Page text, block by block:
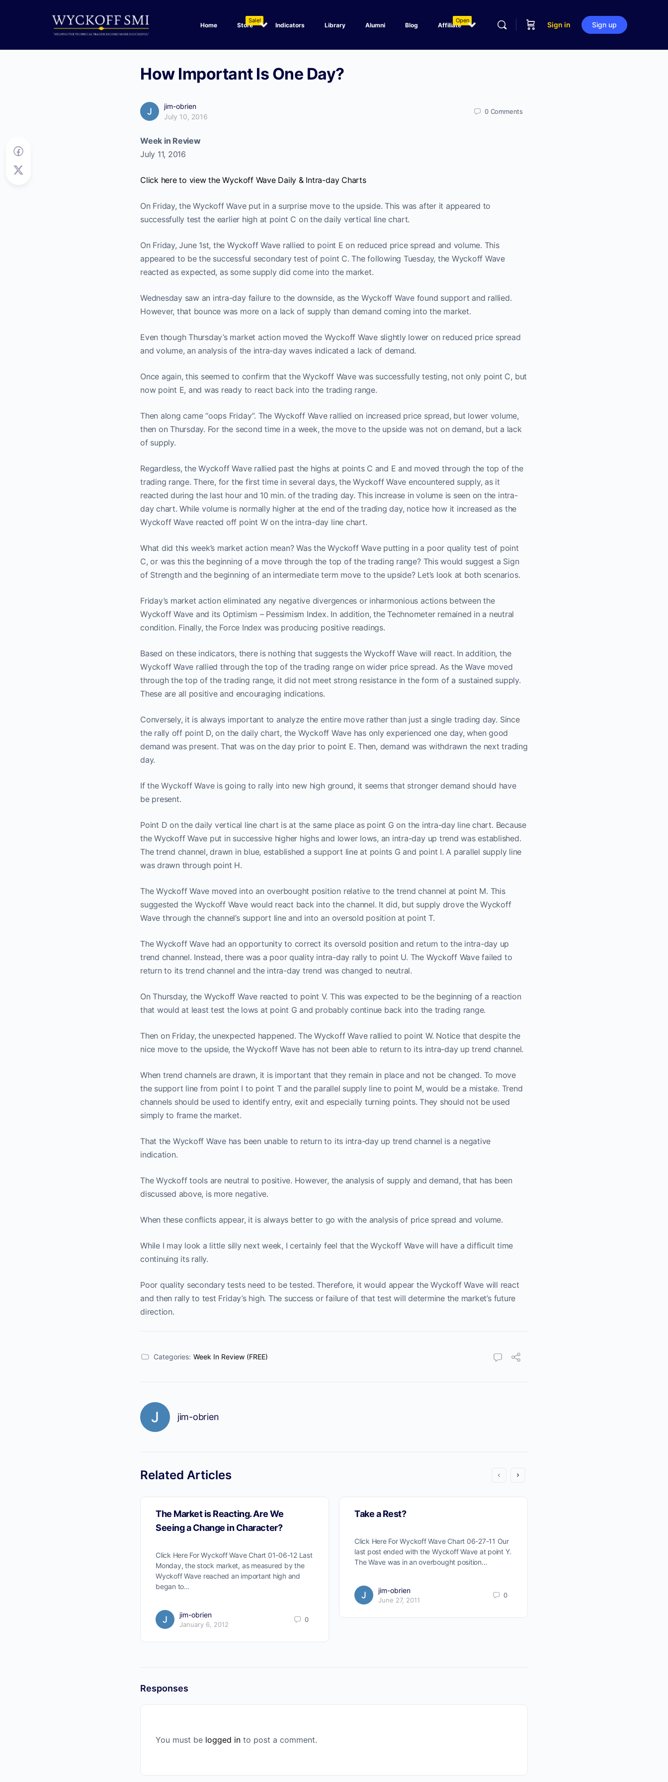
Home Store
Sale!
Indicators Library Alumni Blog Affiliate
Open
Sign in Sign up
How Important Is One Day?
jim-obrien
July 10, 2016
0 Comments
Week in Review
July 11, 2016
Click here to view the Wyckoff Wave Daily & Intra-day Charts
On Friday, the Wyckoff Wave put in a surprise move to the upside. This was after it appeared to
successfully test the earlier high at point C on the daily vertical line chart.
On Friday, June 1st, the Wyckoff Wave rallied to point E on reduced price spread and volume. This
appeared to be the successful secondary test of point C. The following Tuesday, the Wyckoff Wave
reacted as expected, as some supply did come into the market.
Wednesday saw an intra-day failure to the downside, as the Wyckoff Wave found support and rallied.
However, that bounce was more on a lack of supply than demand coming into the market.
Even though Thursday’s market action moved the Wyckoff Wave slightly lower on reduced price spread
and volume, an analysis of the intra-day waves indicated a lack of demand.
Once again, this seemed to confirm that the Wyckoff Wave was successfully testing, not only point C, but
now point E, and was ready to react back into the trading range.
Then along came “oops Friday”. The Wyckoff Wave rallied on increased price spread, but lower volume,
then on Thursday. For the second time in a week, the move to the upside was not on demand, but a lack
of supply.
Regardless, the Wyckoff Wave rallied past the highs at points C and E and moved through the top of the
trading range. There, for the first time in several days, the Wyckoff Wave encountered supply, as it
reacted during the last hour and 10 min. of the trading day. This increase in volume is seen on the intra-
day chart. While volume is normally higher at the end of the trading day, notice how it increased as the
Wyckoff Wave reacted off point W on the intra-day line chart.
What did this week’s market action mean? Was the Wyckoff Wave putting in a poor quality test of point
C, or was this the beginning of a move through the top of the trading range? This would suggest a Sign
of Strength and the beginning of an intermediate term move to the upside? Let’s look at both scenarios.
Friday’s market action eliminated any negative divergences or inharmonious actions between the
Wyckoff Wave and its Optimism – Pessimism Index. In addition, the Technometer remained in a neutral
condition. Finally, the Force Index was producing positive readings.
Based on these indicators, there is nothing that suggests the Wyckoff Wave will react. In addition, the
Wyckoff Wave rallied through the top of the trading range on wider price spread. As the Wave moved
through the top of the trading range, it did not meet strong resistance in the form of a sustained supply.
These are all positive and encouraging indications.
Conversely, it is always important to analyze the entire move rather than just a single trading day. Since
the rally off point D, on the daily chart, the Wyckoff Wave has only experienced one day, when good
demand was present. That was on the day prior to point E. Then, demand was withdrawn the next trading
day.
If the Wyckoff Wave is going to rally into new high ground, it seems that stronger demand should have
be present.
Point D on the daily vertical line chart is at the same place as point G on the intra-day line chart. Because
the Wyckoff Wave put in successive higher highs and lower lows, an intra-day up trend was established.
The trend channel, drawn in blue, established a support line at points G and point I. A parallel supply line
was drawn through point H.
The Wyckoff Wave moved into an overbought position relative to the trend channel at point M. This
suggested the Wyckoff Wave would react back into the channel. It did, but supply drove the Wyckoff
Wave through the channel’s support line and into an oversold position at point T.
The Wyckoff Wave had an opportunity to correct its oversold position and return to the intra-day up
trend channel. Instead, there was a poor quality intra-day rally to point U. The Wyckoff Wave failed to
return to its trend channel and the intra-day trend was changed to neutral.
On Thursday, the Wyckoff Wave reacted to point V. This was expected to be the beginning of a reaction
that would at least test the lows at point G and probably continue back into the trading range.
Then on Friday, the unexpected happened. The Wyckoff Wave rallied to point W. Notice that despite the
nice move to the upside, the Wyckoff Wave has not been able to return to its intra-day up trend channel.
When trend channels are drawn, it is important that they remain in place and not be changed. To move
the support line from point I to point T and the parallel supply line to point M, would be a mistake. Trend
channels should be used to identify entry, exit and especially turning points. They should not be used
simply to frame the market.
That the Wyckoff Wave has been unable to return to its intra-day up trend channel is a negative
indication.
The Wyckoff tools are neutral to positive. However, the analysis of supply and demand, that has been
discussed above, is more negative.
When these conflicts appear, it is always better to go with the analysis of price spread and volume.
While I may look a little silly next week, I certainly feel that the Wyckoff Wave will have a difficult time
continuing its rally.
Poor quality secondary tests need to be tested. Therefore, it would appear the Wyckoff Wave will react
and then rally to test Friday’s high. The success or failure of that test will determine the market’s future
direction.
Categories: Week In Review (FREE)
jim-obrien
Related Articles
The Market is Reacting. Are We
Seeing a Change in Character?
Click Here For Wyckoff Wave Chart 01-06-12 Last
Monday, the stock market, as measured by the
Wyckoff Wave reached an important high and
began to…
jim-obrien
January 6, 2012
0
Take a Rest?
Click Here For Wyckoff Wave Chart 06-27-11 Our
last post ended with the Wyckoff Wave at point Y.
The Wave was in an overbought position…
jim-obrien
June 27, 2011
0
Responses
You must be logged in to post a comment.
ProTraders Announcement​
We moved our two subscriptions to a
Discord channel
Now you can Join us on Discord Channel
ProTraders Subscription $39.9/Mo.